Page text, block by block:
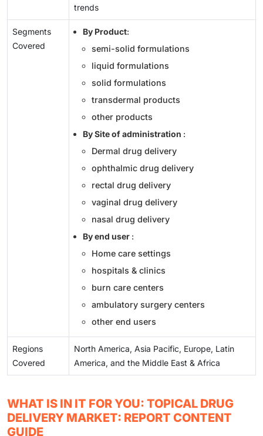
trends
Segments
Covered
By Product:
semi-solid formulations
liquid formulations
solid formulations
transdermal products
other products
By Site of administration :
Dermal drug delivery
ophthalmic drug delivery
rectal drug delivery
vaginal drug delivery
nasal drug delivery
By end user :
Home care settings
hospitals & clinics
burn care centers
ambulatory surgery centers
other end users
Regions
Covered
North America, Asia Pacific, Europe, Latin
America, and the Middle East & Africa
WHAT IS IN IT FOR YOU: TOPICAL DRUG
DELIVERY MARKET: REPORT CONTENT
GUIDE